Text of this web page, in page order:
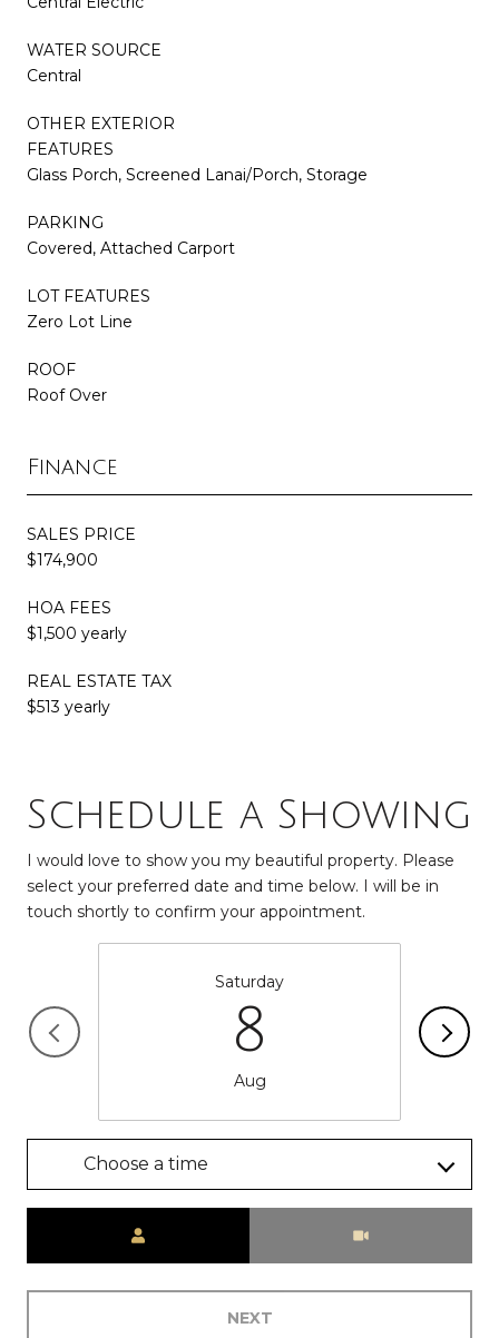
WATER SOURCE
Central
OTHER EXTERIOR
FEATURES
Glass Porch, Screened Lanai/Porch, Storage
PARKING
Covered, Attached Carport
LOT FEATURES
Zero Lot Line
ROOF
Roof Over
Finance
SALES PRICE
$174,900
HOA FEES
$1,500 yearly
REAL ESTATE TAX
$513 yearly
Schedule a Showing
I would love to show you my beautiful property. Please
select your preferred date and time below. I will be in
touch shortly to confirm your appointment.
Saturday
8
Aug
Choose a time
NEXT